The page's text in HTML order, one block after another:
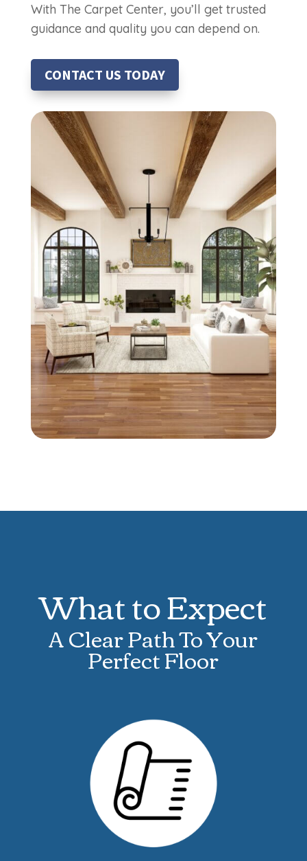
With The Carpet Center, you’ll get trusted
guidance and quality you can depend on.
CONTACT US TODAY
What to Expect
A Clear Path To Your
Perfect Floor